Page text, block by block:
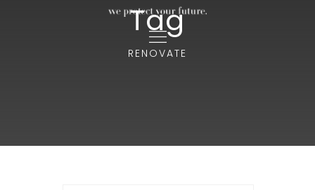
Tag
RENOVATE